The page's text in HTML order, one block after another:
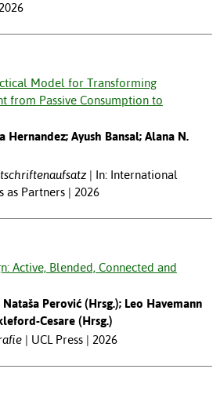
Model for Transforming
from Passive Consumption to
Hernandez; Ayush Bansal; Alana N.
In: International
as Partners | 2026
Active, Blended, Connected and
Perović (Hrsg.); Leo Havemann
Cesare (Hrsg.)
UCL Press | 2026